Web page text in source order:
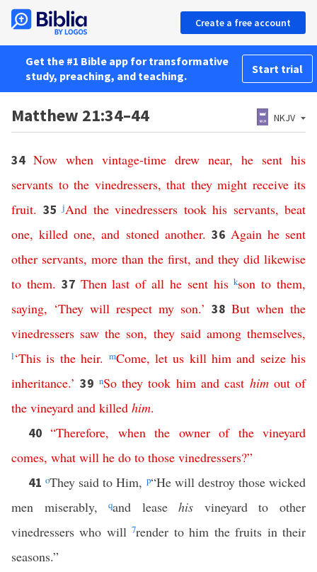
Create a free account
Get the #1 Bible app for transformative
study, preaching, and teaching.
Start trial
Matthew 21:34–44 NKJV
34 Now when vintage-time drew near, he sent his
servants to the vinedressers, that they might receive its
fruit. 35jAnd the vinedressers took his servants, beat
one,killed one,and stoned another. 36 Again he sent
other servants, more than the first, and they did likewise
to them. 37 Then last of all he sent his kson to them,
saying, ‘They will respect my son.’ 38 But when the
vinedressers saw the son, they said among themselves,
l‘This is the heir. mCome, let us kill him and seize his
inheritance.’39 nSo they took him and cast him out of
the vineyard and killed him.
40“Therefore, when the owner of the vineyard
comes, what will he do to those vinedressers?”
41oThey said to Him, p“He will destroy those wicked
men miserably,qand leasehis vineyard to other
vinedressers who will7render to him the fruits in their
seasons.”